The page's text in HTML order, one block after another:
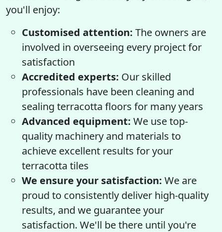
you'll enjoy:
Customised attention: The owners are
involved in overseeing every project for
satisfaction
Accredited experts: Our skilled
professionals have been cleaning and
sealing terracotta floors for many years
Advanced equipment: We use top-
quality machinery and materials to
achieve excellent results for your
terracotta tiles
We ensure your satisfaction: We are
proud to consistently deliver high-quality
results, and we guarantee your
satisfaction. We'll be there until you're